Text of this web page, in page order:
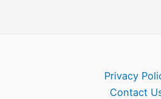
Privacy
Contact